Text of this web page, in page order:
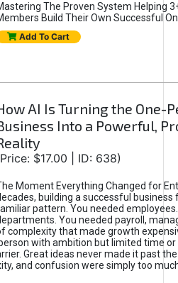
The Proven System Helping
Build Their Own Successful
Add To Cart
AI Is Turning the One-
Into a Powerful,
$17.00 | ID: 638)
Moment Everything Changed for
building a successful business
pattern. You needed
You needed payroll,
complexity that made growth
with ambition but limited time or
Great ideas never made it past
and confusion were simply too